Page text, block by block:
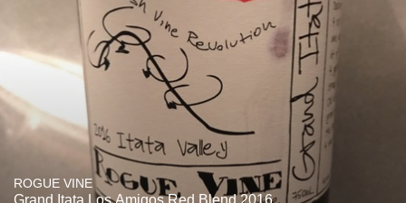
ROGUE VINE
Grand Itata Los Amigos Red Blend 2016